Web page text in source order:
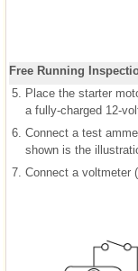
Free Running
5. Place the starter
a fully-charged 12-
6. Connect a test
shown is the
7. Connect a voltmeter